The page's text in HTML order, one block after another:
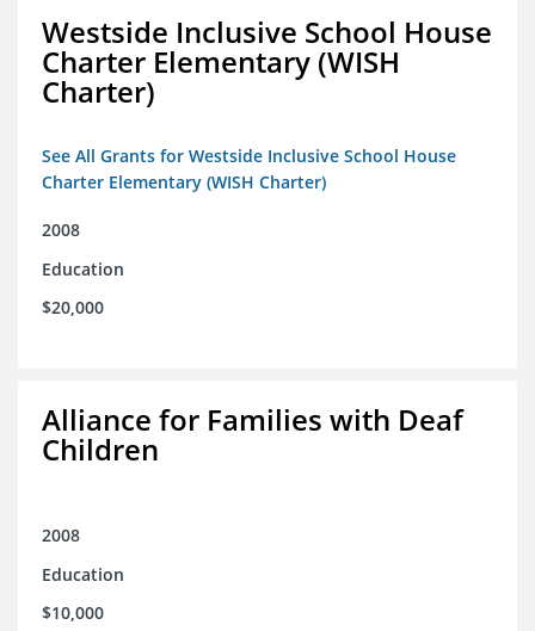
Westside Inclusive School House
Charter Elementary (WISH
Charter)
See All Grants for Westside Inclusive School House
Charter Elementary (WISH Charter)
2008
Education
$20,000
Alliance for Families with Deaf
Children
2008
Education
$10,000